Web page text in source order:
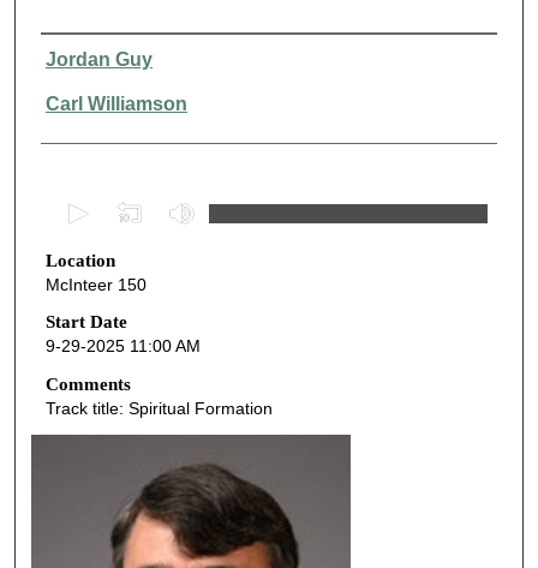
Presenter Information
Jordan Guy
Carl Williamson
e
c
o
n
d
s
Location
McInteer 150
Start Date
9-29-2025 11:00 AM
Comments
Track title: Spiritual Formation